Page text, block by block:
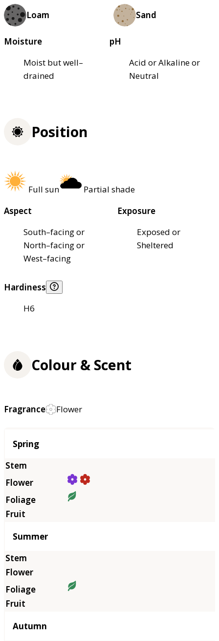
Loam Sand
Moisture
Moist but well–
drained
pH
Acid or Alkaline or
Neutral
Position
Full sun
Partial shade
Aspect
South–facing or
North–facing or
West–facing
Exposure
Exposed or
Sheltered
Hardiness
H6
Colour & Scent
Fragrance Flower
Season
Spring
Summer
Autumn